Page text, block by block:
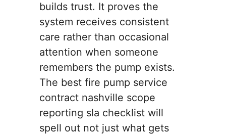
builds trust. It proves the
system receives consistent
care rather than occasional
attention when someone
remembers the pump exists.
The best fire pump service
contract nashville scope
reporting sla checklist will
spell out not just what gets